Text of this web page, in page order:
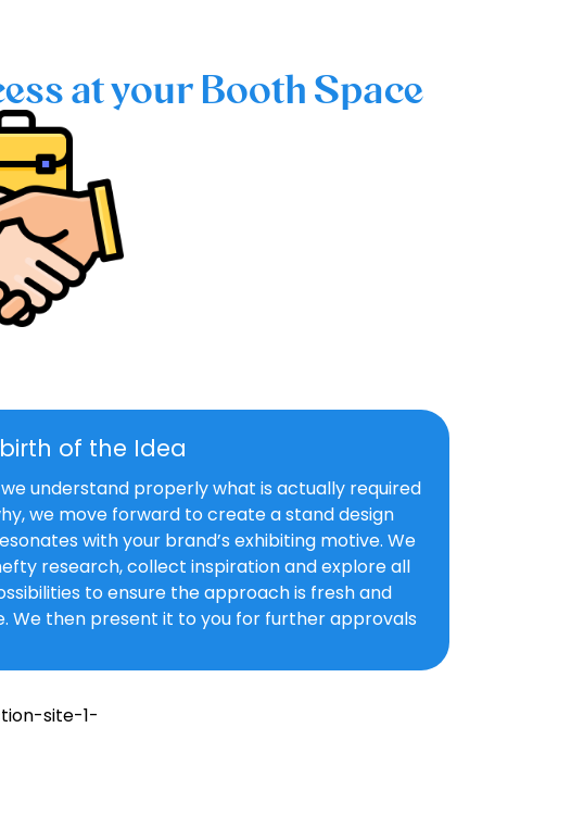
at your Booth Space
of the Idea
understand properly what is actually required
we move forward to create a stand design
with your brand’s exhibiting motive. We
research, collect inspiration and explore all
to ensure the approach is fresh and
We then present it to you for further approvals